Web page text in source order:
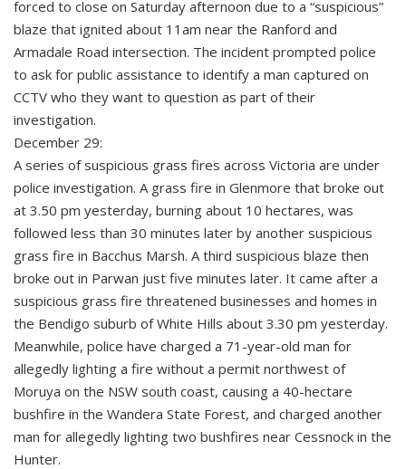
forced to close on Saturday afternoon due to a “suspicious”
blaze that ignited about 11am near the Ranford and
Armadale Road intersection. The incident prompted police
to ask for public assistance to identify a man captured on
CCTV who they want to question as part of their
investigation.
December 29:
A series of suspicious grass fires across Victoria are under
police investigation. A grass fire in Glenmore that broke out
at 3.50 pm yesterday, burning about 10 hectares, was
followed less than 30 minutes later by another suspicious
grass fire in Bacchus Marsh. A third suspicious blaze then
broke out in Parwan just five minutes later. It came after a
suspicious grass fire threatened businesses and homes in
the Bendigo suburb of White Hills about 3.30 pm yesterday.
Meanwhile, police have charged a 71-year-old man for
allegedly lighting a fire without a permit northwest of
Moruya on the NSW south coast, causing a 40-hectare
bushfire in the Wandera State Forest, and charged another
man for allegedly lighting two bushfires near Cessnock in the
Hunter.